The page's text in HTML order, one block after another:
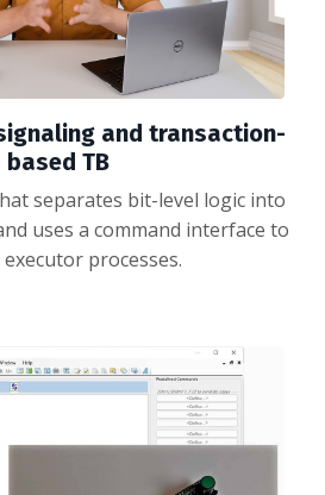
and transaction-
based TB
separates bit-level logic into
uses a command interface to
processes.